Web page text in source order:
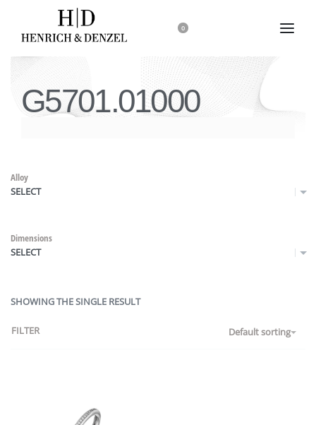
0
G5701.01000
Alloy
SELECT
Dimensions
SELECT
SHOWING THE SINGLE RESULT
Default sorting
FILTER